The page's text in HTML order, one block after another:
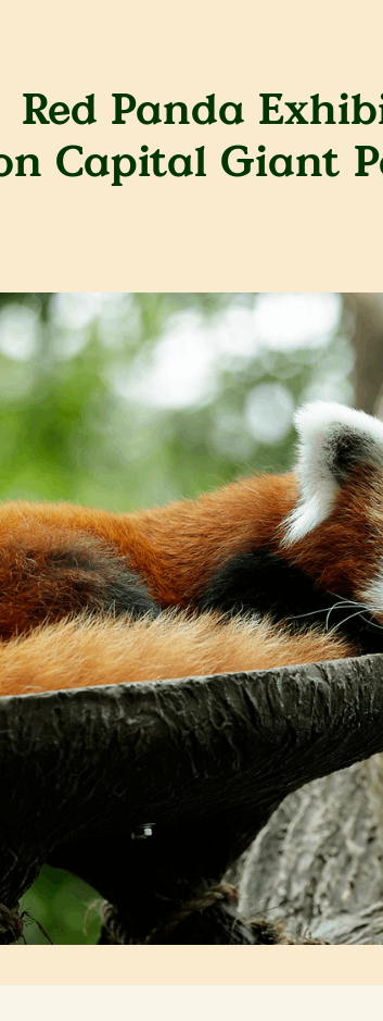
Red Panda
Capital Giant